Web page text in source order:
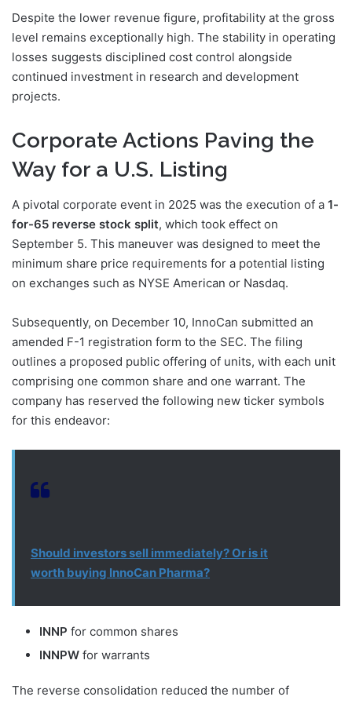
Despite the lower revenue figure, profitability at the gross
level remains exceptionally high. The stability in operating
losses suggests disciplined cost control alongside
continued investment in research and development
projects.
Corporate Actions Paving the
Way for a U.S. Listing
A pivotal corporate event in 2025 was the execution of a 1-
for-65 reverse stock split, which took effect on
September 5. This maneuver was designed to meet the
minimum share price requirements for a potential listing
on exchanges such as NYSE American or Nasdaq.
Subsequently, on December 10, InnoCan submitted an
amended F-1 registration form to the SEC. The filing
outlines a proposed public offering of units, with each unit
comprising one common share and one warrant. The
company has reserved the following new ticker symbols
for this endeavor:
Should investors sell immediately? Or is it
worth buying InnoCan Pharma?
INNP for common shares
INNPW for warrants
The reverse consolidation reduced the number of